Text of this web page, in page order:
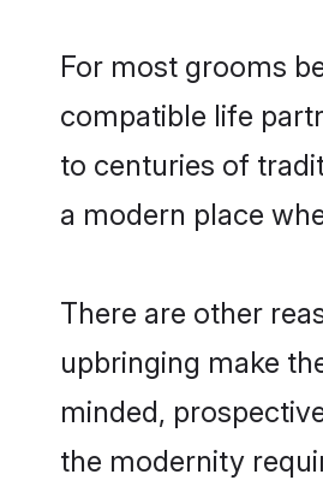
For most grooms
compatible life
to centuries of
a modern place
There are other
upbringing make
minded,
the modernity